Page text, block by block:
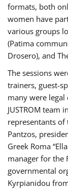
formats, both
women have
various groups
(Patima
Drosero), and
The sessions
trainers, guest-
many were
JUSTROM team
representants of
Pantzos,
Greek Roma
manager for the
governmental
Kyrpianidou